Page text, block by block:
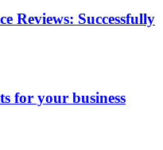
Reviews: Successfully
for your business